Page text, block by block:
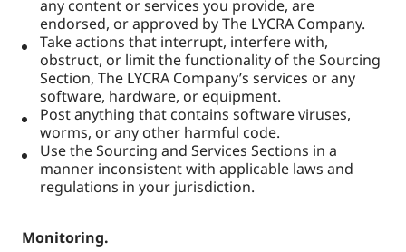
any content or services you provide, are
endorsed, or approved by The LYCRA Company.
Take actions that interrupt, interfere with,
obstruct, or limit the functionality of the Sourcing
Section, The LYCRA Company’s services or any
software, hardware, or equipment.
Post anything that contains software viruses,
worms, or any other harmful code.
Use the Sourcing and Services Sections in a
manner inconsistent with applicable laws and
regulations in your jurisdiction.
Monitoring.